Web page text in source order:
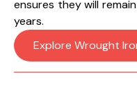
ensures they will
years.
Explore Wrought